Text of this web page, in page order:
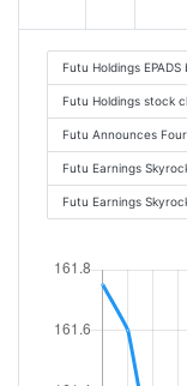
Futu Holdings
Futu Holdings stock
Futu Announces
Futu Earnings
Futu Earnings